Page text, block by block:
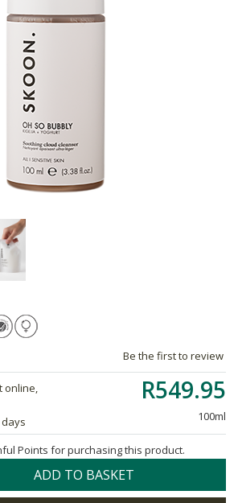
Be the first to review
R549.95
100ml
online,
Points for purchasing this product.
ADD TO BASKET